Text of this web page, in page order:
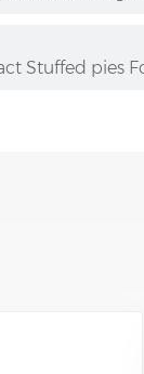
Stuffed pies